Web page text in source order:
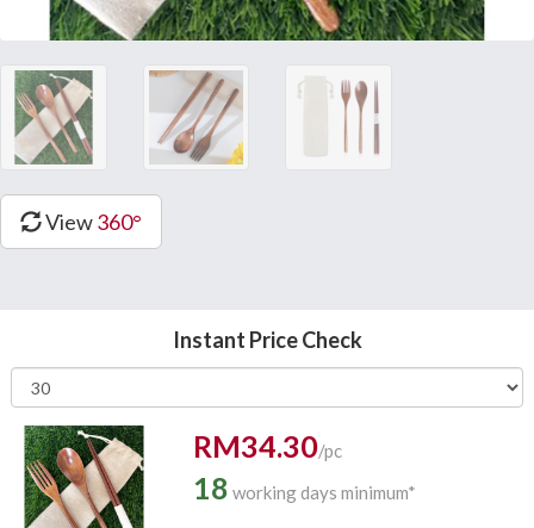
View360°
Instant Price Check
RM34.30/pc
18 working days minimum*